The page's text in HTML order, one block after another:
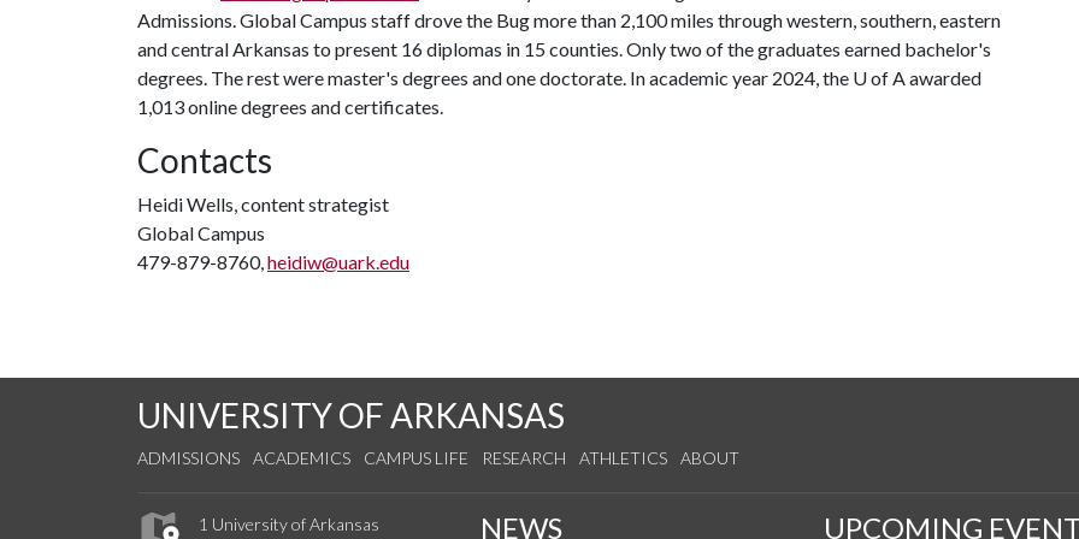
Admissions. Global Campus staff drove the Bug more than 2,100 miles through western, southern, eastern
and central Arkansas to present 16 diplomas in 15 counties. Only two of the graduates earned bachelor's
degrees. The rest were master's degrees and one doctorate. In academic year 2024, the U of Aawarded
1,013 online degrees and certificates.
Contacts
Heidi Wells, content strategist
Global Campus
479-879-8760,heidiw@uark.edu
UNIVERSITY OF ARKANSAS
ADMISSIONS ACADEMICS CAMPUS LIFE RESEARCH ATHLETICS ABOUT
1 University of Arkansas NEWS UPCOMING